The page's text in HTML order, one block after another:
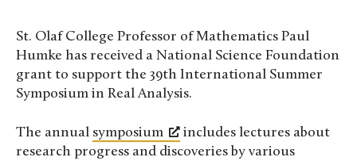
St. Olaf College Professor of Mathematics Paul
Humke has received a National Science Foundation
grant to support the 39th International Summer
Symposium in Real Analysis.
The annual symposium
includes lectures about
research progress and discoveries by various